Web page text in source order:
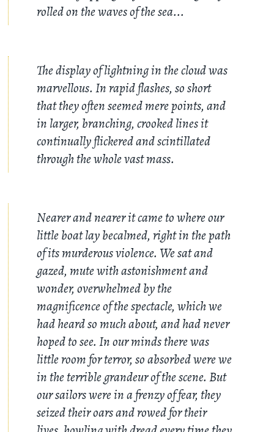
rolled on the waves of the sea...
The display of lightning in the cloud was
marvellous. In rapid flashes, so short
that they often seemed mere points, and
in larger, branching, crooked lines it
continually flickered and scintillated
through the whole vast mass.
Nearer and nearer it came to where our
little boat lay becalmed, right in the path
of its murderous violence. We sat and
gazed, mute with astonishment and
wonder, overwhelmed by the
magnificence of the spectacle, which we
had heard so much about, and had never
hoped to see. In our minds there was
little room for terror, so absorbed were we
in the terrible grandeur of the scene. But
our sailors were in a frenzy of fear, they
seized their oars and rowed for their